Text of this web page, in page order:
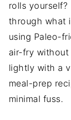
rolls
through what
using Paleo-
air-fry without
lightly with a
meal-prep
minimal fuss.